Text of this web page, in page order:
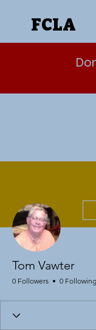
FCLA
Tom Vawter
0 Followers 0 Following